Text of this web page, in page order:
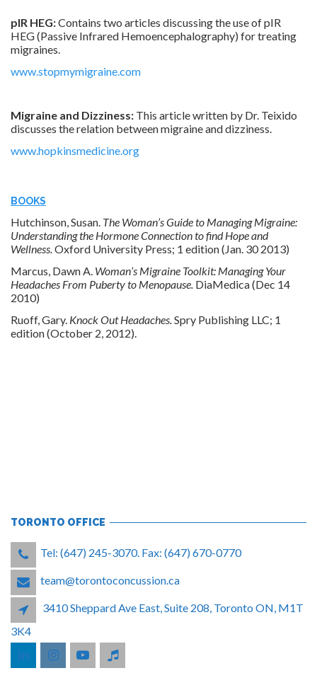
pIR HEG:Contains two articles discussing the use of pIR
HEG (Passive Infrared Hemoencephalography) for treating
migraines.
www.stopmymigraine.com
Migraine and Dizziness: This article written by Dr. Teixido
discusses the relation between migraine and dizziness.
www.hopkinsmedicine.org
BOOKS
Hutchinson, Susan. The Woman’s Guide to Managing Migraine:
Understanding the Hormone Connection to find Hope and
Wellness.Oxford University Press; 1 edition (Jan. 30 2013)
Marcus, Dawn A. Woman’s Migraine Toolkit: Managing Your
Headaches From Puberty to Menopause. DiaMedica (Dec 14
2010)
Ruoff, Gary. Knock Out Headaches.Spry Publishing LLC; 1
edition (October 2, 2012).
TORONTO OFFICE
Tel: (647) 245-3070. Fax: (647) 670-0770
team@torontoconcussion.ca
3410 Sheppard Ave East, Suite 208, Toronto ON, M1T
3K4